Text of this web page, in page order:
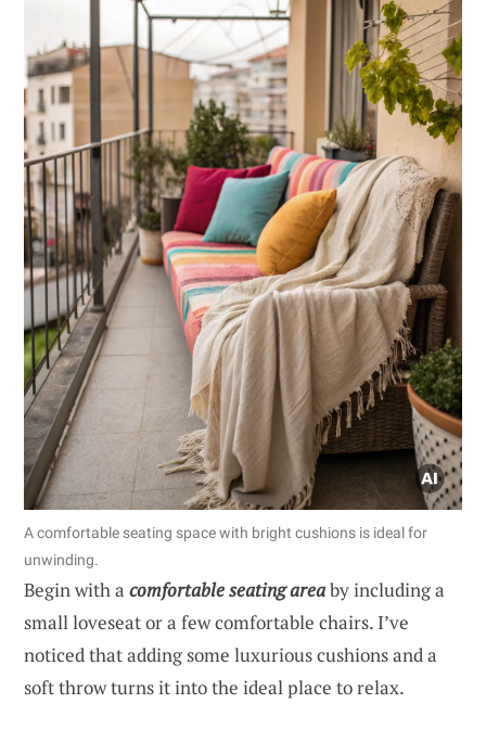
A comfortable seating space with bright cushions is ideal for
unwinding.
Begin with a comfortable seating areaby including a
small loveseat or a few comfortable chairs. I’ve
noticed that adding some luxurious cushions and a
soft throw turns it into the ideal place to relax.